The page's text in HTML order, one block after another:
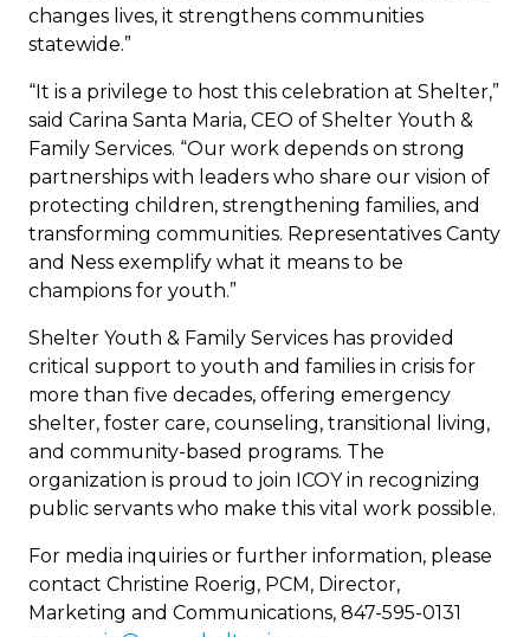
changes lives, it strengthens communities
statewide.”
“It is a privilege to host this celebration at Shelter,”
said Carina Santa Maria, CEO of Shelter Youth &
Family Services. “Our work depends on strong
partnerships with leaders who share our vision of
protecting children, strengthening families, and
transforming communities. Representatives Canty
and Ness exemplify what it means to be
champions for youth.”
Shelter Youth & Family Services has provided
critical support to youth and families in crisis for
more than five decades, offering emergency
shelter, foster care, counseling, transitional living,
and community-based programs. The
organization is proud to join ICOY in recognizing
public servants who make this vital work possible.
For media inquiries or further information, please
contact Christine Roerig, PCM, Director,
Marketing and Communications, 847-595-0131